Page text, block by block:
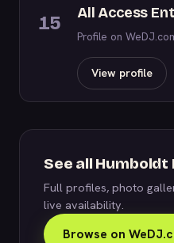
15 All Access
Profile on
View profile
See all Humboldt
Full profiles, photo
live availability.
Browse on